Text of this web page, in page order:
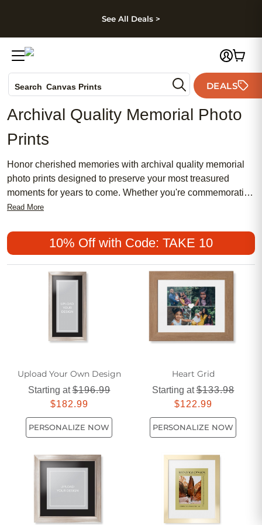
Skip to footer
See All Deals >
Search Canvas Prints
Holiday Cards
Wedding Invites
DEALS
Archival Quality Memorial Photo
Prints
Honor cherished memories with archival quality memorial
photo prints designed to preserve your most treasured
moments for years to come. Whether you're commemorating
a loved one or creating a heartfelt tribute, these prints offer a
Display your favorite photos in a beautiful, lasting format
that brings comfort and remembrance to any space. With
archival quality memorial photo prints, every image
becomes a timeless keepsake that tells your story with
clarity and care.
Read More
10% Off with Code: TAKE 10
Upload Your Own Design
Starting at$196.99
$182.99
PERSONALIZE NOW
Heart Grid
Starting at$133.98
$122.99
PERSONALIZE NOW